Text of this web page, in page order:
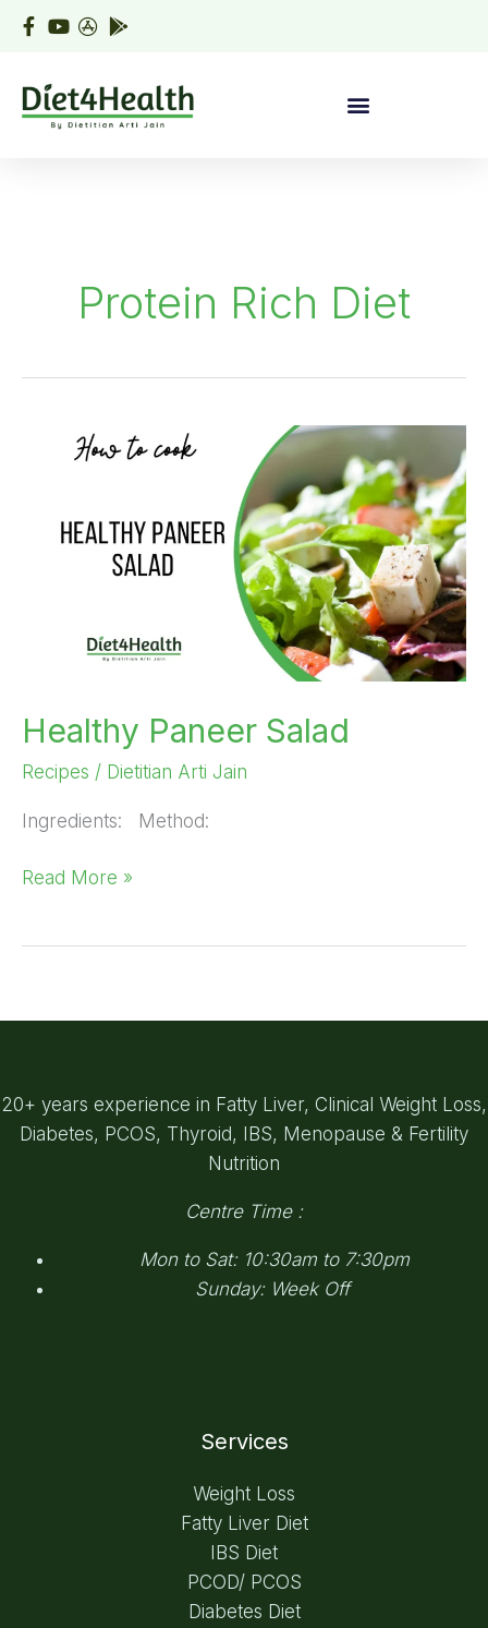
Skip
Protein Rich Diet
Healthy Paneer Salad
Recipes / Dietitian Arti Jain
Ingredients: Method:
Healthy
Paneer
Read More »
20+ years experience in Fatty Liver, Clinical Weight Loss,
Diabetes, PCOS, Thyroid, IBS, Menopause & Fertility
Nutrition
Centre Time :
Mon to Sat: 10:30am to 7:30pm
Sunday: Week Off
Services
Weight Loss
Fatty Liver Diet
IBS Diet
PCOD/ PCOS
Diabetes Diet